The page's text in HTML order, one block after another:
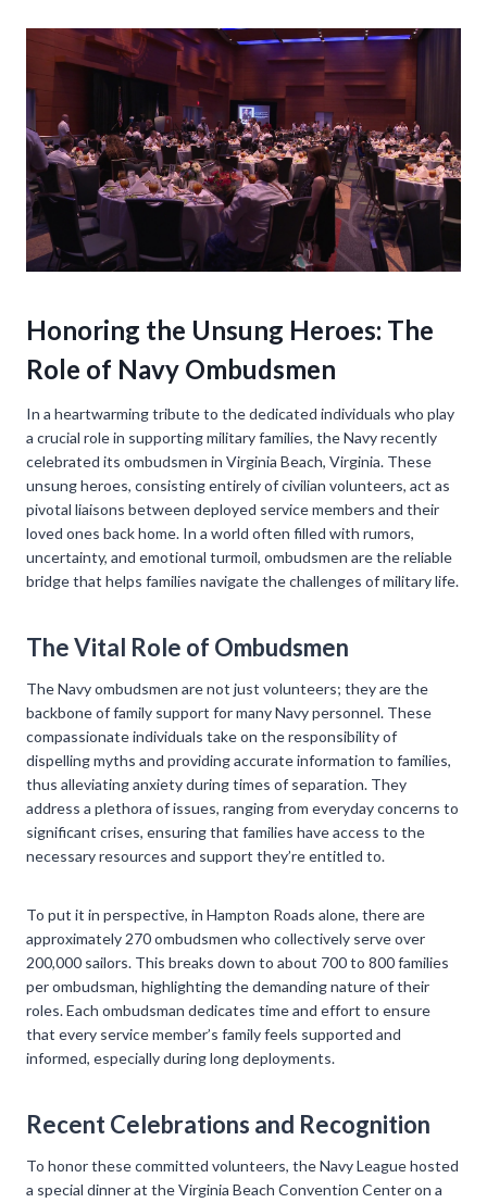
Honoring the Unsung Heroes: The
Role of Navy Ombudsmen
In a heartwarming tribute to the dedicated individuals who play
a crucial role in supporting military families, the Navy recently
celebrated its ombudsmen in Virginia Beach, Virginia. These
unsung heroes, consisting entirely of civilian volunteers, act as
pivotal liaisons between deployed service members and their
loved ones back home. In a world often filled with rumors,
uncertainty, and emotional turmoil, ombudsmen are the reliable
bridge that helps families navigate the challenges of military life.
The Vital Role of Ombudsmen
The Navy ombudsmen are not just volunteers; they are the
backbone of family support for many Navy personnel. These
compassionate individuals take on the responsibility of
dispelling myths and providing accurate information to families,
thus alleviating anxiety during times of separation. They
address a plethora of issues, ranging from everyday concerns to
significant crises, ensuring that families have access to the
necessary resources and support they’re entitled to.
To put it in perspective, in Hampton Roads alone, there are
approximately 270 ombudsmen who collectively serve over
200,000 sailors. This breaks down to about 700 to 800 families
per ombudsman, highlighting the demanding nature of their
roles. Each ombudsman dedicates time and effort to ensure
that every service member’s family feels supported and
informed, especially during long deployments.
Recent Celebrations and Recognition
To honor these committed volunteers, the Navy League hosted
a special dinner at the Virginia Beach Convention Center on a